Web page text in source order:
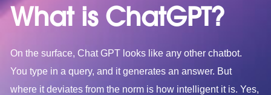
What is ChatGPT?
On the surface, Chat GPT looks like any other chatbot.
You type in a query, and it generates an answer. But
where it deviates from the norm is how intelligent it is. Yes,